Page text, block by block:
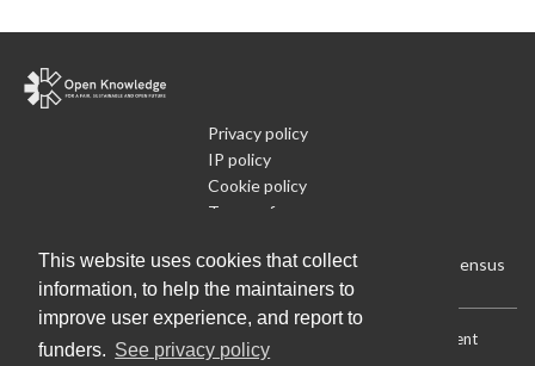
This website uses cookies that collect
information, to help the maintainers to
improve user experience, and report to
funders. See privacy policy
Privacy policy
IP policy
Cookie policy
Terms of use
Run Your Own Local Open Data Census
Download: Current (CSV) Current (Flat CSV)
Current
(JSON)|All (JSON)